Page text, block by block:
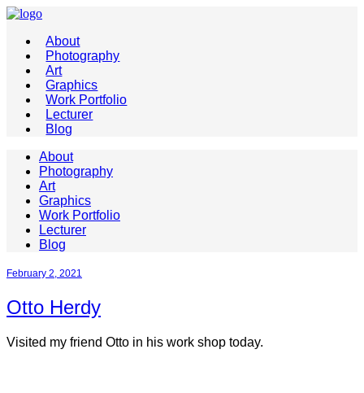
About
Photography
Art
Graphics
Work Portfolio
Lecturer
Blog
About
Photography
Art
Graphics
Work Portfolio
Lecturer
Blog
February 2, 2021
Otto Herdy
Visited my friend Otto in his work shop today.